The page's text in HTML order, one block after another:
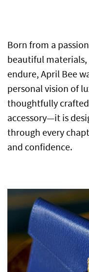
Born from a
beautiful
endure, April Bee
personal vision of
thoughtfully
accessory—it is
through every
and confidence.